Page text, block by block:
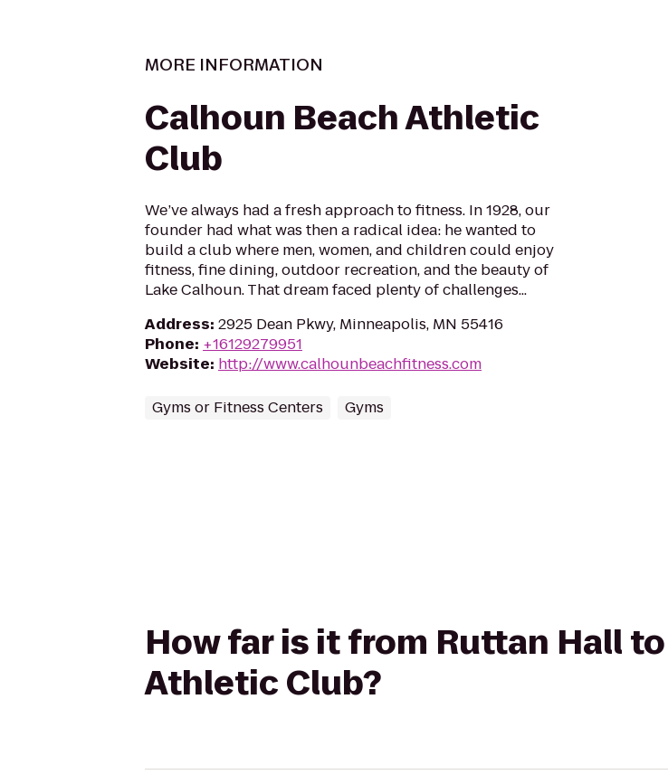
MORE INFORMATION
Calhoun Beach Athletic
Club
We’ve always had a fresh approach to fitness. In 1928, our
founder had what was then a radical idea: he wanted to
build a club where men, women, and children could enjoy
fitness, fine dining, outdoor recreation, and the beauty of
Lake Calhoun. That dream faced plenty of challenges...
Address: 2925 Dean Pkwy, Minneapolis, MN 55416
Phone: +16129279951
Website: http://www.calhounbeachfitness.com
Gyms or Fitness Centers Gyms
How far is it from Ruttan Hall
Athletic Club?